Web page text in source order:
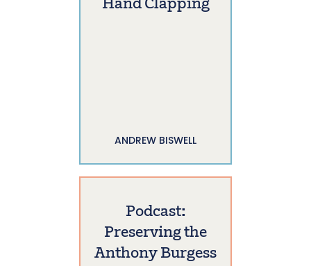
Hand Clapping
ANDREW BISWELL
Podcast:
Preserving the
Anthony Burgess